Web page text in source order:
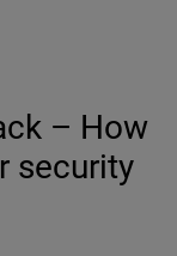
– How
security